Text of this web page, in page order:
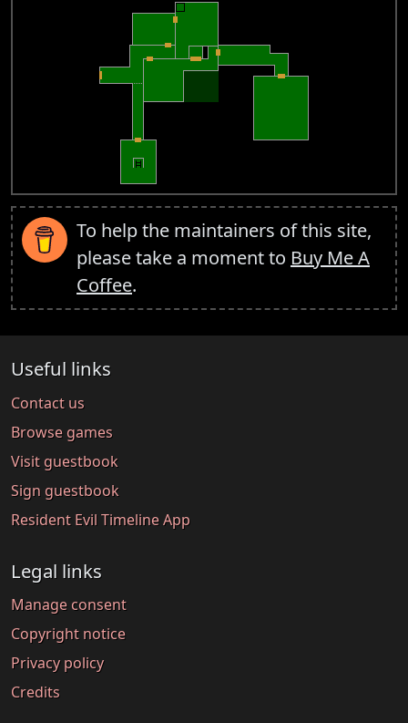
To help the maintainers of this site,
please take a moment to Buy Me A
Coffee.
Useful links
Contact us
Browse games
Visit guestbook
Sign guestbook
Resident Evil Timeline App
Legal links
Manage consent
Copyright notice
Privacy policy
Credits